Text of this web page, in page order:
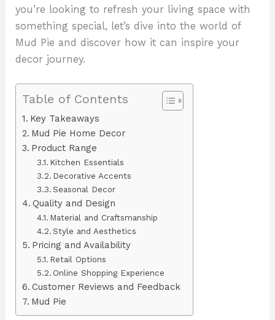
you’re looking to refresh your living space with
something special, let’s dive into the world of
Mud Pie and discover how it can inspire your
decor journey.
Table of Contents
Key Takeaways
Mud Pie Home Decor
Product Range
Kitchen Essentials
Decorative Accents
Seasonal Decor
Quality and Design
Material and Craftsmanship
Style and Aesthetics
Pricing and Availability
Retail Options
Online Shopping Experience
Customer Reviews and Feedback
Mud Pie